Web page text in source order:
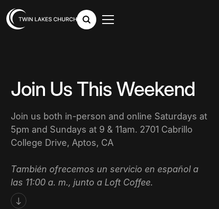
Join Us This Weekend
Join us both in-person and online Saturdays at
5pm and Sundays at 9 & 11am. 2701 Cabrillo
College Drive, Aptos, CA
También ofrecemos un servicio en español a
las 11:00 a. m., junto a Loft Coffee.